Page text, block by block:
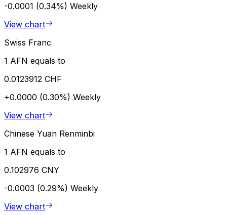
-0.0001 (0.34%) Weekly
View chart
Swiss Franc
1 AFN equals to
0.0123912 CHF
+0.0000 (0.30%) Weekly
View chart
Chinese Yuan Renminbi
1 AFN equals to
0.102976 CNY
-0.0003 (0.29%) Weekly
View chart